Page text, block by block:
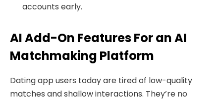
accounts early.
AI Add-On Features For an AI
Matchmaking Platform
Dating app users today are tired of low-quality
matches and shallow interactions. They’re no